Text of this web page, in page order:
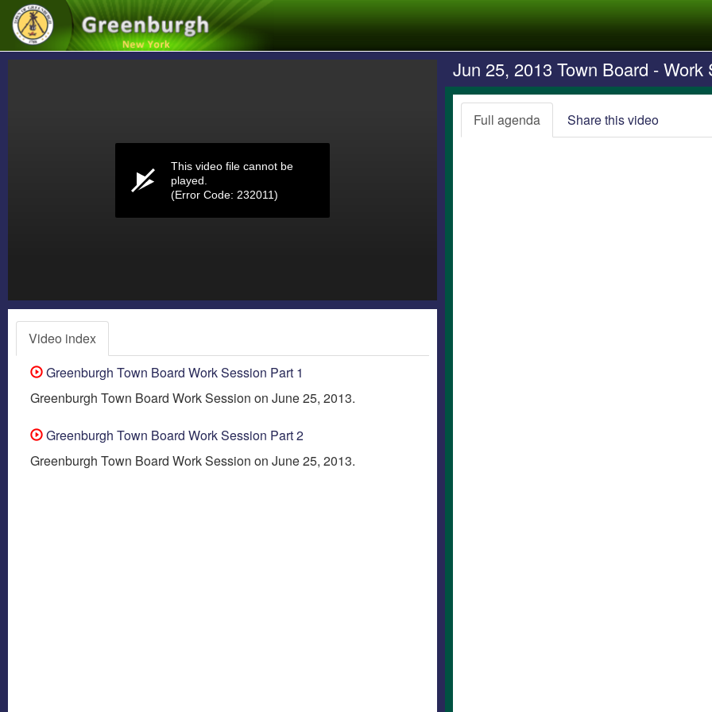
This video file cannot be
played.
(Error Code: 232011)
Video index
Greenburgh Town Board Work Session Part 1
Greenburgh Town Board Work Session on June 25, 2013.
Greenburgh Town Board Work Session Part 2
Greenburgh Town Board Work Session on June 25, 2013.
Jun 25, 2013 Town Board - Work
Full agenda Share this video